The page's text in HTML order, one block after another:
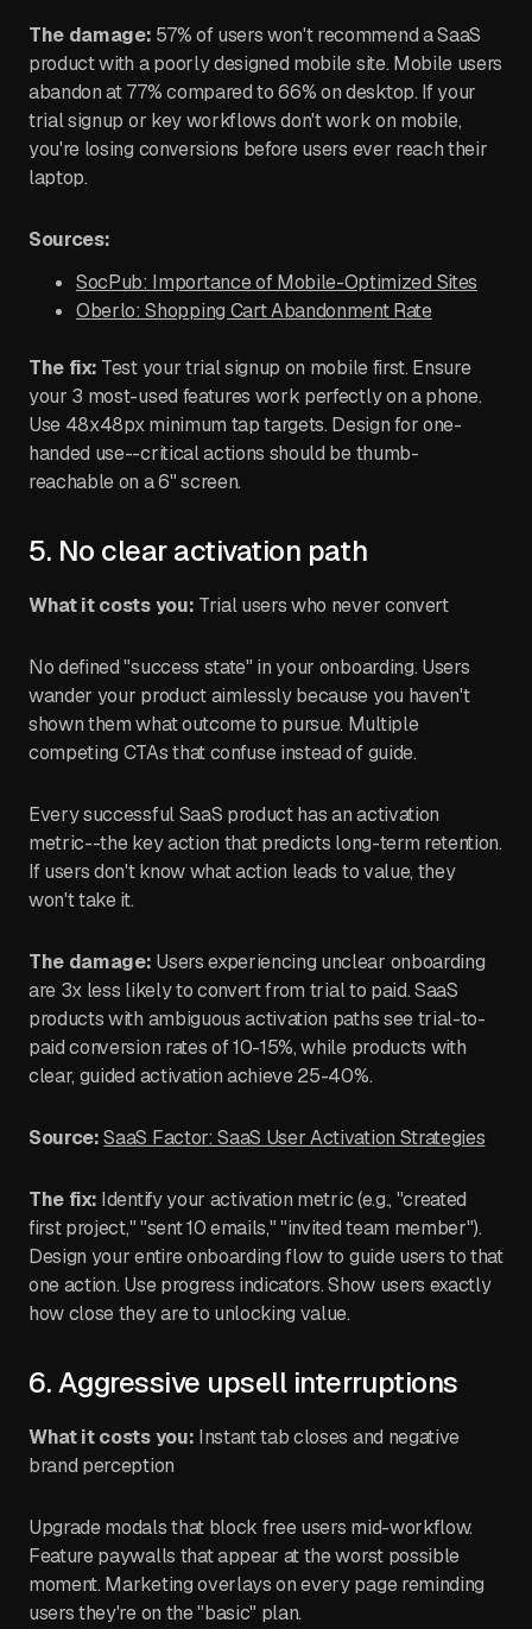
The damage: 57% of users won't recommend a SaaS
product with a poorly designed mobile site. Mobile users
abandon at 77% compared to 66% on desktop. If your
trial signup or key workflows don't work on mobile,
you're losing conversions before users ever reach their
laptop.
Sources:
SocPub: Importance of Mobile-Optimized Sites
Oberlo: Shopping Cart Abandonment Rate
The fix: Test your trial signup on mobile first. Ensure
your 3 most-used features work perfectly on a phone.
Use 48x48px minimum tap targets. Design for one-
handed use--critical actions should be thumb-
reachable on a 6" screen.
5. No clear activation path
What it costs you: Trial users who never convert
No defined "success state" in your onboarding. Users
wander your product aimlessly because you haven't
shown them what outcome to pursue. Multiple
competing CTAs that confuse instead of guide.
Every successful SaaS product has an activation
metric--the key action that predicts long-term retention.
If users don't know what action leads to value, they
won't take it.
The damage: Users experiencing unclear onboarding
are 3x less likely to convert from trial to paid. SaaS
products with ambiguous activation paths see trial-to-
paid conversion rates of 10-15%, while products with
clear, guided activation achieve 25-40%.
Source: SaaS Factor: SaaS User Activation Strategies
The fix: Identify your activation metric (e.g., "created
first project," "sent 10 emails," "invited team member").
Design your entire onboarding flow to guide users to that
one action. Use progress indicators. Show users exactly
how close they are to unlocking value.
6. Aggressive upsell interruptions
What it costs you: Instant tab closes and negative
brand perception
Upgrade modals that block free users mid-workflow.
Feature paywalls that appear at the worst possible
moment. Marketing overlays on every page reminding
users they're on the "basic" plan.